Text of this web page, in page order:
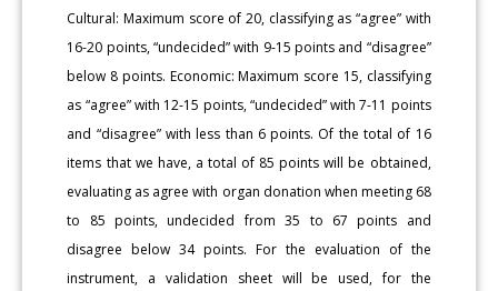
Cultural: Maximum score of 20, classifying as “agree” with
16-20 points, “undecided” with 9-15 points and “disagree”
below 8 points. Economic: Maximum score 15, classifying
as “agree” with 12-15 points, “undecided” with 7-11 points
and “disagree” with less than 6 points. Of the total of 16
items that we have, a total of 85 points will be obtained,
evaluating as agree with organ donation when meeting 68
to 85 points, undecided from 35 to 67 points and
disagree below 34 points. For the evaluation of the
instrument, a validation sheet will be used, for the